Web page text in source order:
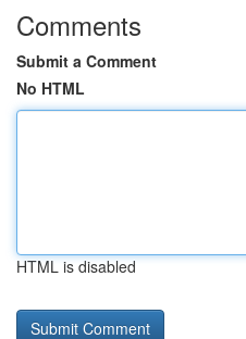
Comments
Submit a Comment
No HTML
HTML is disabled